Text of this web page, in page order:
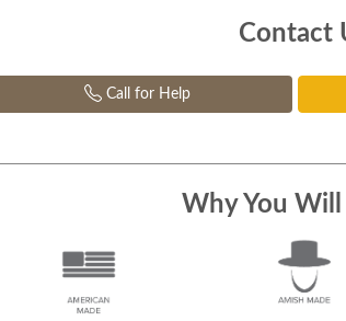
Contact
Call for Help
Why You